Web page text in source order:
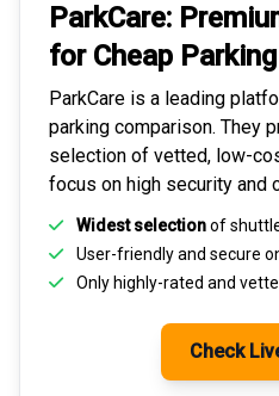
ParkCare:
for Cheap Parking
ParkCare is a leading
parking comparison. They
selection of vetted, low-
focus on high security and
Widest selectionof
User-friendly and secure
Only highly-rated and
Check